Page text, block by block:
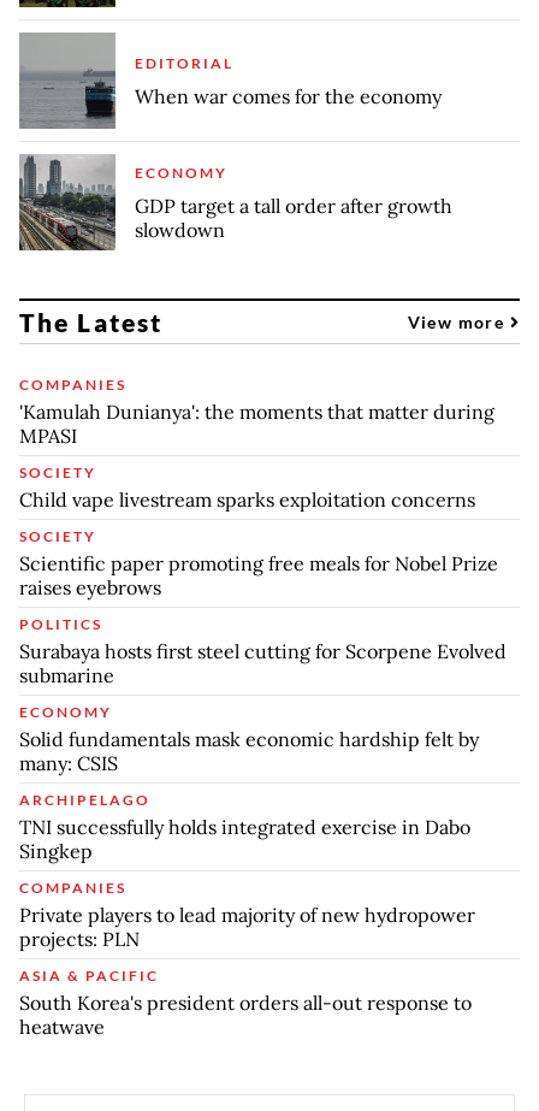
EDITORIAL
When war comes for the economy
ECONOMY
GDP target a tall order after growth
slowdown
The Latest View more
COMPANIES
'Kamulah Dunianya': the moments that matter during
MPASI
SOCIETY
Child vape livestream sparks exploitation concerns
SOCIETY
Scientific paper promoting free meals for Nobel Prize
raises eyebrows
POLITICS
Surabaya hosts first steel cutting for Scorpene Evolved
submarine
ECONOMY
Solid fundamentals mask economic hardship felt by
many: CSIS
ARCHIPELAGO
TNI successfully holds integrated exercise in Dabo
Singkep
COMPANIES
Private players to lead majority of new hydropower
projects: PLN
ASIA & PACIFIC
South Korea's president orders all-out response to
heatwave